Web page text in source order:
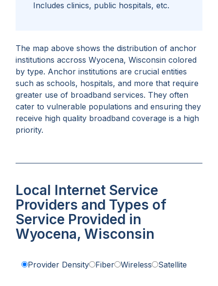
The map above shows the distribution of anchor
institutions accross Wyocena, Wisconsin colored
by type. Anchor institutions are crucial entities
such as schools, hospitals, and more that require
greater use of broadband services. They often
cater to vulnerable populations and ensuring they
receive high quality broadband coverage is a high
priority.
Includes clinics, public hospitals, etc.
Local Internet Service
Providers and Types of
Service Provided in
Wyocena, Wisconsin
Provider Density Fiber Wireless Satellite